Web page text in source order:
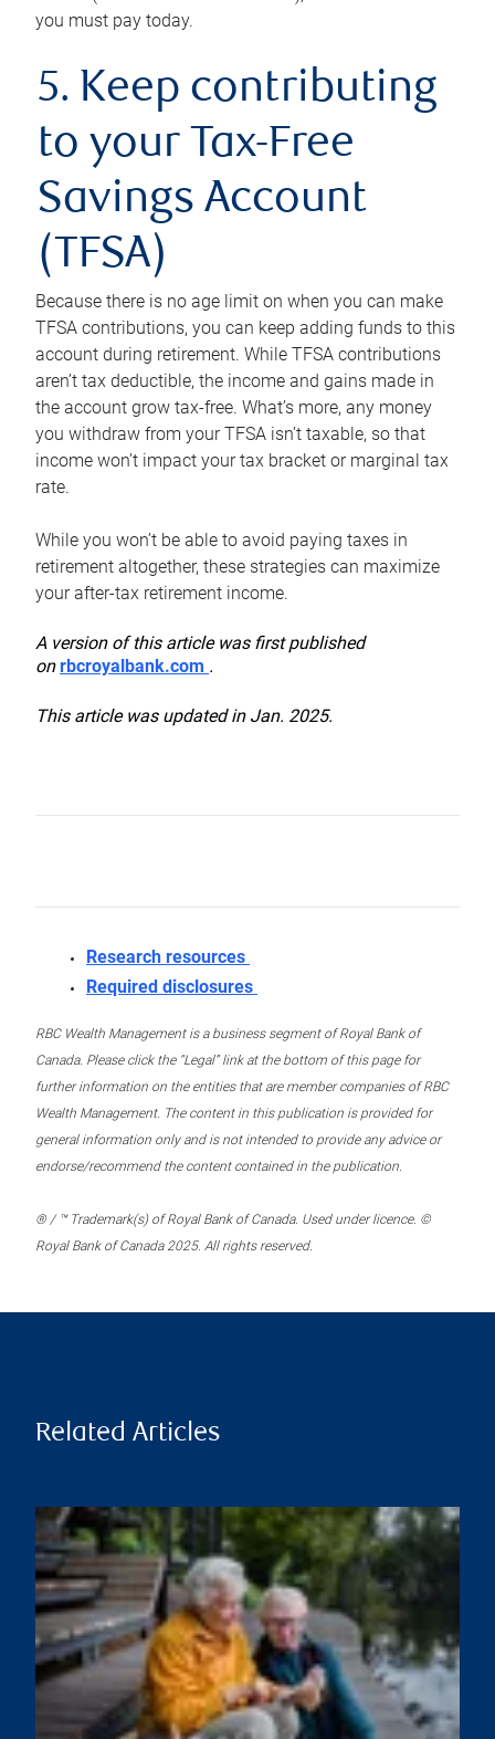
you must pay today.
5. Keep contributing
to your Tax-Free
Savings Account
(TFSA)
Because there is no age limit on when you can make
TFSA contributions, you can keep adding funds to this
account during retirement. While TFSA contributions
aren’t tax deductible, the income and gains made in
the account grow tax-free. What’s more, any money
you withdraw from your TFSA isn’t taxable, so that
income won’t impact your tax bracket or marginal tax
rate.
While you won’t be able to avoid paying taxes in
retirement altogether, these strategies can maximize
your after-tax retirement income.
A version of this article was first published
onrbcroyalbank.com .
This article was updated in Jan. 2025.
Research resources
Required disclosures
RBC Wealth Management is a business segment of Royal Bank of
Canada. Please click the “Legal” link at the bottom of this page for
further information on the entities that are member companies of RBC
Wealth Management. The content in this publication is provided for
general information only and is not intended to provide any advice or
endorse/recommend the content contained in the publication.
® / ™ Trademark(s) of Royal Bank of Canada. Used under licence. ©
Royal Bank of Canada 2025. All rights reserved.
Related Articles